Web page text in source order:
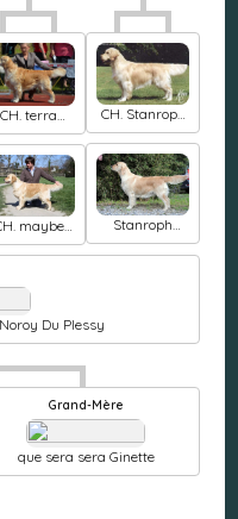
sunrise
CH. terra
sani
princ of
heart
maybe
Only
you
CH. Stanroph
Squadron
leader
Stanroph
Spanish eyes
Du Plessy
Grand-Mère
que sera sera Ginette